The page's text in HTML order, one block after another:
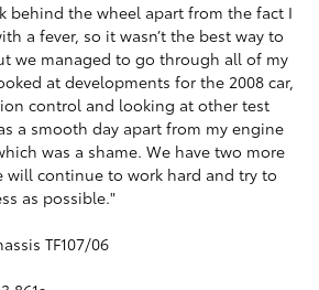
behind the wheel apart from the fact I
a fever, so it wasn’t the best way to
we managed to go through all of my
at developments for the 2008 car,
control and looking at other test
a smooth day apart from my engine
was a shame. We have two more
will continue to work hard and try to
as possible."
TF107/06